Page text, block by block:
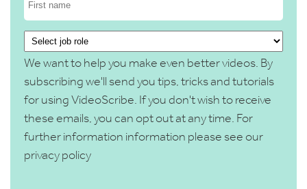
We want to help you make even better videos. By
subscribing we'll send you tips, tricks and tutorials
for using VideoScribe. If you don't wish to receive
these emails, you can opt out at any time. For
further information information please see our
privacy policy